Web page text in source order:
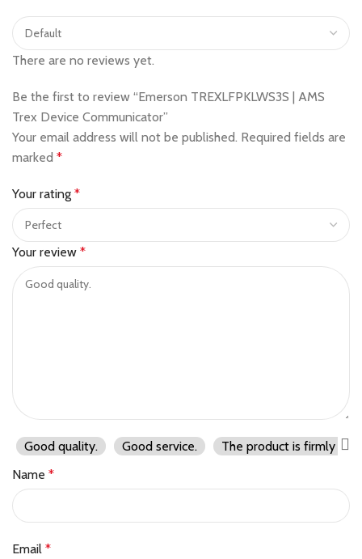
There are no reviews yet.
Be the first to review “Emerson TREXLFPKLWS3S | AMS
Trex Device Communicator”
Your email address will not be published. Required fields are
marked *
Your rating *
Your review *
Good quality. Good service.
The product is firmly
Name *
Email *